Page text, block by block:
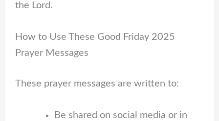
the Lord.
How to Use These Good Friday 2025
Prayer Messages
These prayer messages are written to:
Be shared on social media or in